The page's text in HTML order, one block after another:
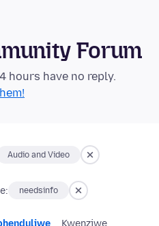
Forum
hours have no reply.
Audio and Video
needsinfo